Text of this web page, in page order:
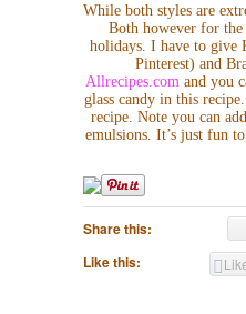
While both styles are
Both however for the
holidays. I have to give
Pinterest) and
Allrecipes.com and you
glass candy in this
recipe. Note you can
emulsions. It’s just fun
Share this:
Like this: